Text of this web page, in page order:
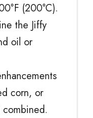
(200°C).
the Jiffy
oil or
corn, or